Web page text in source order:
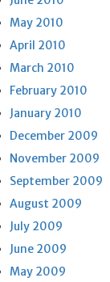
May 2010
April 2010
March 2010
February 2010
January 2010
December 2009
November 2009
September 2009
August 2009
July 2009
June 2009
May 2009